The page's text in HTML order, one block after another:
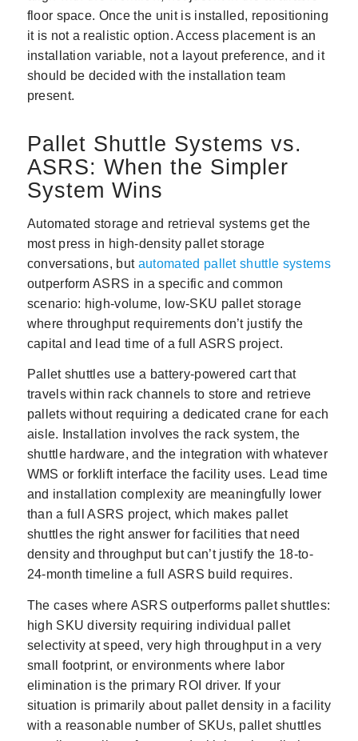
floor space. Once the unit is installed, repositioning
it is not a realistic option. Access placement is an
installation variable, not a layout preference, and it
should be decided with the installation team
present.
Pallet Shuttle Systems vs.
ASRS: When the Simpler
System Wins
Automated storage and retrieval systems get the
most press in high-density pallet storage
conversations, but automated pallet shuttle systems
outperform ASRS in a specific and common
scenario: high-volume, low-SKU pallet storage
where throughput requirements don’t justify the
capital and lead time of a full ASRS project.
Pallet shuttles use a battery-powered cart that
travels within rack channels to store and retrieve
pallets without requiring a dedicated crane for each
aisle. Installation involves the rack system, the
shuttle hardware, and the integration with whatever
WMS or forklift interface the facility uses. Lead time
and installation complexity are meaningfully lower
than a full ASRS project, which makes pallet
shuttles the right answer for facilities that need
density and throughput but can’t justify the 18-to-
24-month timeline a full ASRS build requires.
The cases where ASRS outperforms pallet shuttles:
high SKU diversity requiring individual pallet
selectivity at speed, very high throughput in a very
small footprint, or environments where labor
elimination is the primary ROI driver. If your
situation is primarily about pallet density in a facility
with a reasonable number of SKUs, pallet shuttles